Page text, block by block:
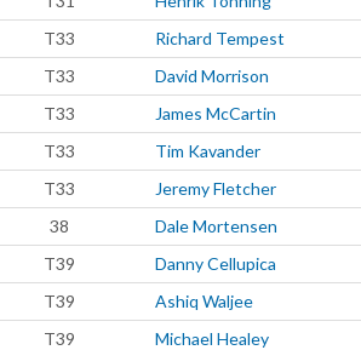
T33
Richard Tempest
T33
David Morrison
T33
James McCartin
T33
Tim Kavander
T33
Jeremy Fletcher
38
Dale Mortensen
T39
Danny Cellupica
T39
Ashiq Waljee
T39
Michael Healey